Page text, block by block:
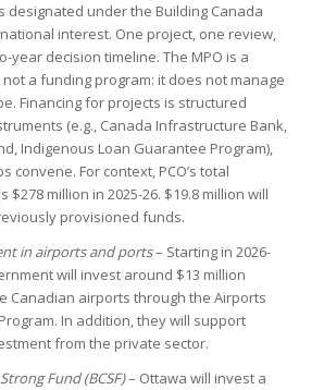
designated under the Building Canada
interest. One project, one review,
year decision timeline. The MPO is a
a funding program: it does not manage
Financing for projects is structured
(e.g., Canada Infrastructure Bank,
Indigenous Loan Guarantee Program),
convene. For context, PCO’s total
$278 million in 2025-26. $19.8 million will
provisioned funds.
in airports and ports– Starting in 2026-
will invest around $13 million
Canadian airports through the Airports
In addition, they will support
from the private sector.
Fund (BCSF)– Ottawa will invest a